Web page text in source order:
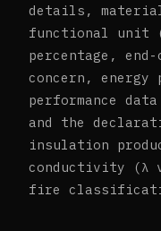
details,
functional unit
percentage,
concern,
performance
and the
insulation
conductivity (λ
fire